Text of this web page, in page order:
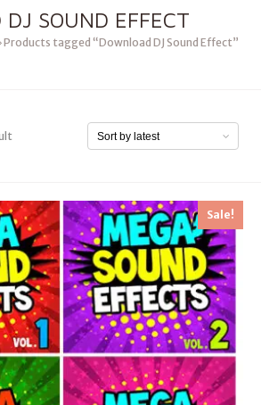
SOUND EFFECT
Products tagged “Download DJ Sound Effect”
Sale!